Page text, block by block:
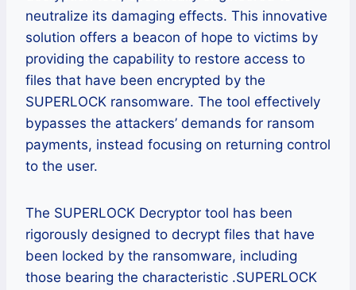
neutralize its damaging effects. This innovative
solution offers a beacon of hope to victims by
providing the capability to restore access to
files that have been encrypted by the
SUPERLOCK ransomware. The tool effectively
bypasses the attackers’ demands for ransom
payments, instead focusing on returning control
to the user.
The SUPERLOCK Decryptor tool has been
rigorously designed to decrypt files that have
been locked by the ransomware, including
those bearing the characteristic .SUPERLOCK